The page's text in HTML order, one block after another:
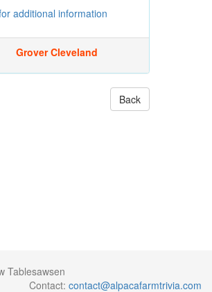
additional information
Grover Cleveland
Back
Tablesawsen
Contact: contact@alpacafarmtrivia.com